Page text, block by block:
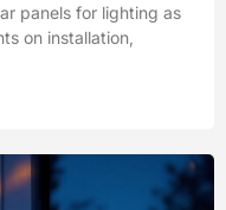
panels for lighting as
on installation,